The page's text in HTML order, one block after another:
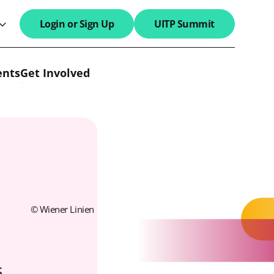
field
Login or Sign Up UITP Summit
Get Involved
© Wiener Linien